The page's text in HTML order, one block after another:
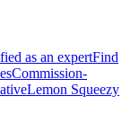
as an expertFind
Commission-
Lemon Squeezy